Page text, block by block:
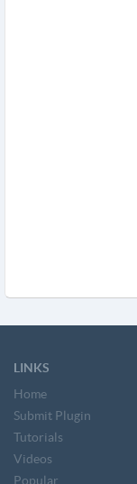
LINKS
Home
Submit Plugin
Tutorials
Videos
Popular